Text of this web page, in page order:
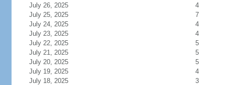
July 26, 2025
4
July 25, 2025
7
July 24, 2025
4
July 23, 2025
4
July 22, 2025
5
July 21, 2025
5
July 20, 2025
5
July 19, 2025
4
July 18, 2025
3